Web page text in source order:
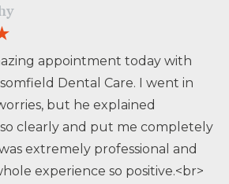
appointment today with
Dental Care. I went in
but he explained
clearly and put me completely
extremely professional and
experience so positive.<br>